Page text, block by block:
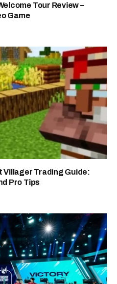
Tour Review –
Game
Villager Trading Guide:
Pro Tips